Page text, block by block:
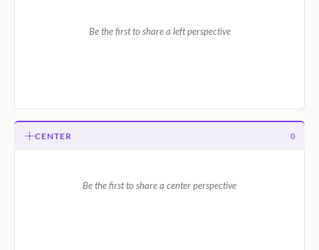
Be the first to share a left perspective
CENTER 0
Be the first to share a center perspective